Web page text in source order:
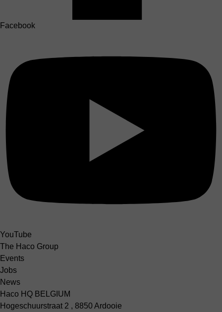
Facebook
YouTube
The Haco Group
Events
Jobs
News
Haco HQ BELGIUM
Hogeschuurstraat 2 , 8850 Ardooie